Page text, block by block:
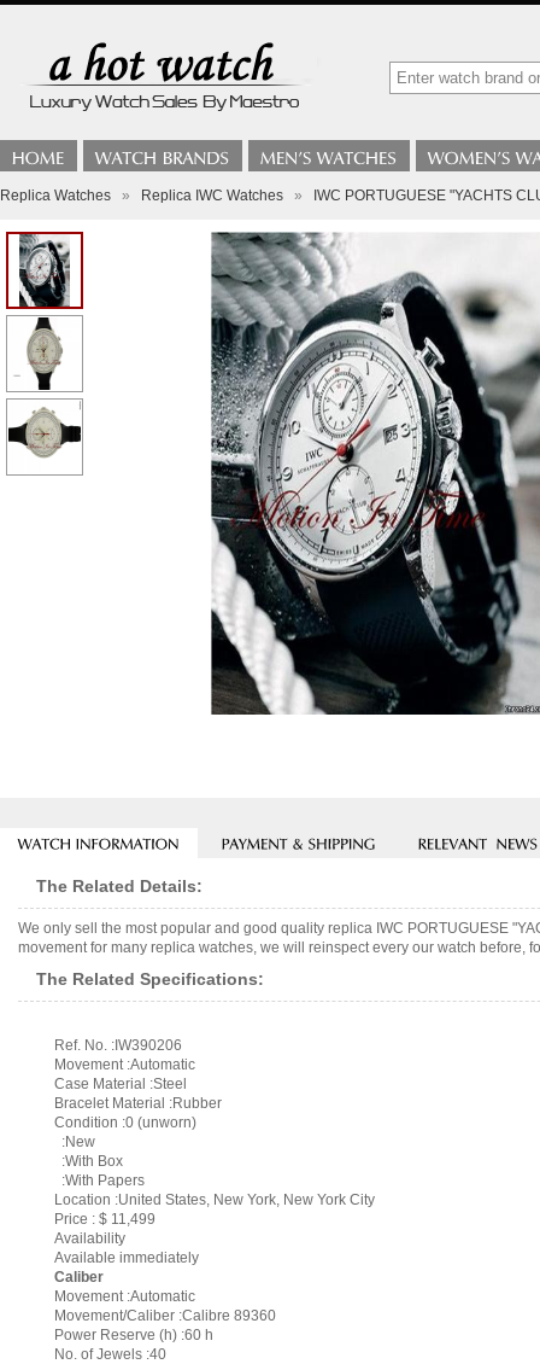
Replica Watches » Replica IWC Watches » IWC PORTUGUESE "YACHTS
The Related Details:
We only sell the most popular and good quality replica IWC PORTUGUESE
movement for many replica watches, we will reinspect every our watch
The Related Specifications:
Ref. No. :IW390206
Movement :Automatic
Case Material :Steel
Bracelet Material :Rubber
Condition :0 (unworn)
:New
:With Box
:With Papers
Location :United States, New York, New York City
Price : $ 11,499
Availability
Available immediately
Caliber
Movement :Automatic
Movement/Caliber :Calibre 89360
Power Reserve (h) :60 h
No. of Jewels :40